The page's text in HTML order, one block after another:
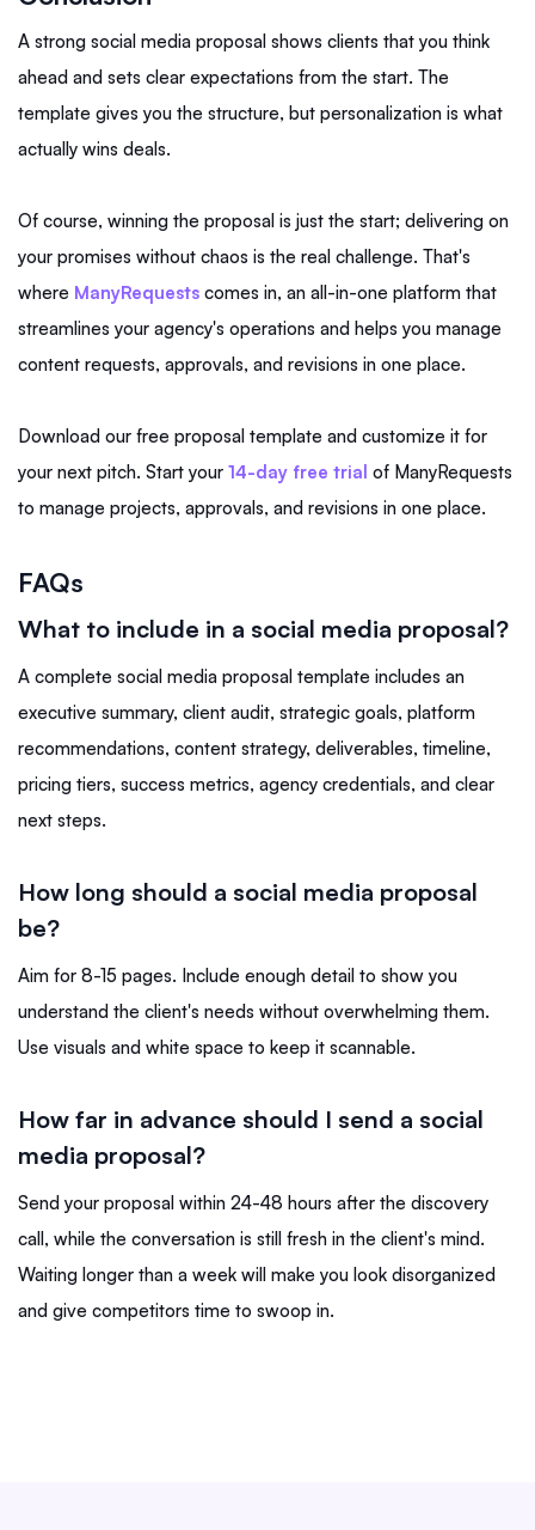
A strong social media proposal shows clients that you think
ahead and sets clear expectations from the start. The
template gives you the structure, but personalization is what
actually wins deals.
Of course, winning the proposal is just the start; delivering on
your promises without chaos is the real challenge. That's
where ManyRequests comes in, an all-in-one platform that
streamlines your agency's operations and helps you manage
content requests, approvals, and revisions in one place.
Download our free proposal template and customize it for
your next pitch. Start your 14-day free trial of ManyRequests
to manage projects, approvals, and revisions in one place.
FAQs
What to include in a social media proposal?
A complete social media proposal template includes an
executive summary, client audit, strategic goals, platform
recommendations, content strategy, deliverables, timeline,
pricing tiers, success metrics, agency credentials, and clear
next steps.
How long should a social media proposal
be?
Aim for 8-15 pages. Include enough detail to show you
understand the client's needs without overwhelming them.
Use visuals and white space to keep it scannable.
How far in advance should I send a social
media proposal?
Send your proposal within 24-48 hours after the discovery
call, while the conversation is still fresh in the client's mind.
Waiting longer than a week will make you look disorganized
and give competitors time to swoop in.